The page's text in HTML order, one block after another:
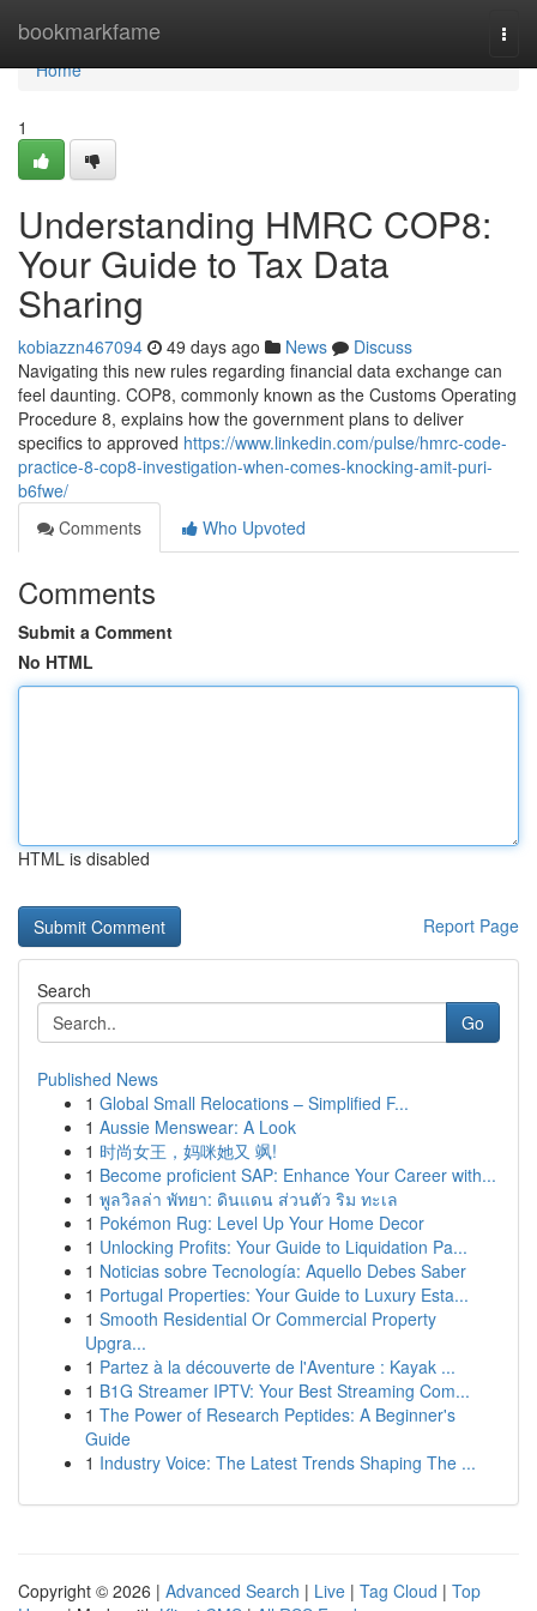
bookmarkfame
Home
Home
1
Understanding HMRC COP8:
Your Guide to Tax Data
Sharing
kobiazzn467094 49 days ago News
Discuss
Navigating this new rules regarding financial data exchange can
feel daunting. COP8, commonly known as the Customs Operating
Procedure 8, explains how the government plans to deliver
specifics to approved https://www.linkedin.com/pulse/hmrc-code-
practice-8-cop8-investigation-when-comes-knocking-amit-puri-
b6fwe/
Comments
Who Upvoted
Comments
Submit a Comment
No HTML
HTML is disabled
Report Page
Search
Go
Published News
1 Global Small Relocations – Simplified F...
1 Aussie Menswear: A Look
1 时尚女王，妈咪她又 飒!
1 Become proficient SAP: Enhance Your Career with...
1 พูลวิลล่า พัทยา: ดินแดน ส่วนตัว ริม ทะเล
1 Pokémon Rug: Level Up Your Home Decor
1 Unlocking Profits: Your Guide to Liquidation Pa...
1 Noticias sobre Tecnología: Aquello Debes Saber
1 Portugal Properties: Your Guide to Luxury Esta...
1 Smooth Residential Or Commercial Property
Upgra...
1 Partez à la découverte de l'Aventure : Kayak ...
1 B1G Streamer IPTV: Your Best Streaming Com...
1 The Power of Research Peptides: A Beginner's
Guide
1 Industry Voice: The Latest Trends Shaping The ...
Copyright © 2026 | Advanced Search | Live | Tag Cloud | Top